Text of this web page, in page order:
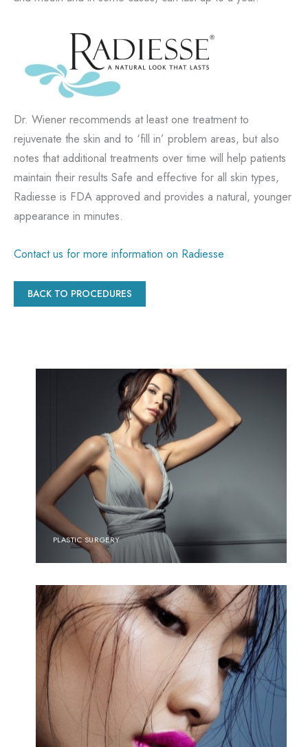
Dr. Wiener recommends at least one treatment to
rejuvenate the skin and to ‘fill in’ problem areas, but also
notes that additional treatments over time will help patients
maintain their results Safe and effective for all skin types,
Radiesse is FDA approved and provides a natural, younger
appearance in minutes.
Contact us for more information on Radiesse
BACK TO PROCEDURES
PLASTIC SURGERY